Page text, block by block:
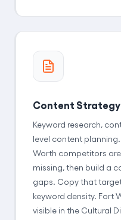
Content Strategy
Keyword research,
level content
Worth competitors
missing, then build a
gaps. Copy that
keyword density. Fort
visible in the Cultural